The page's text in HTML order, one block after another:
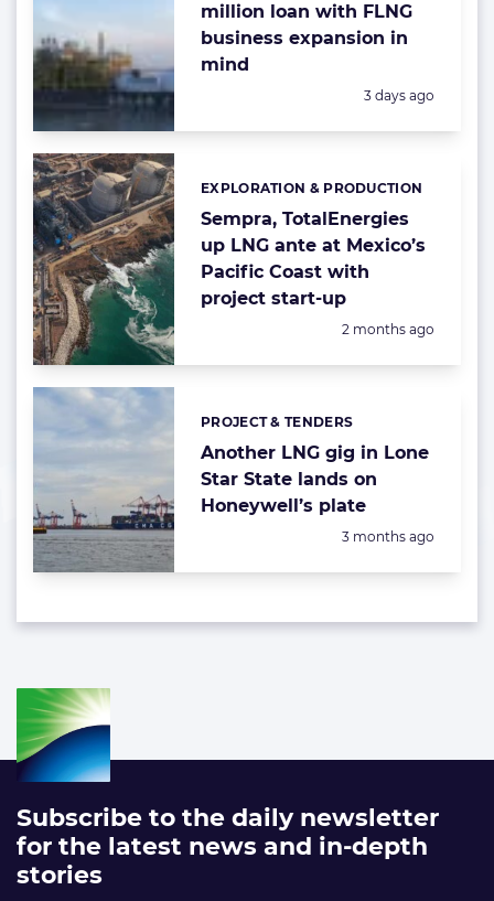
million loan with FLNG
business expansion in
mind
Posted:
3 days ago
Sempra, TotalEnergies
up LNG ante at Mexico’s
Pacific Coast with
project start-up
Categories:
EXPLORATION & PRODUCTION
Posted:
2 months ago
Another LNG gig in Lone
Star State lands on
Honeywell’s plate
Categories:
PROJECT & TENDERS
Posted:
3 months ago
Subscribe to the daily newsletter
for the latest news and in-depth
stories